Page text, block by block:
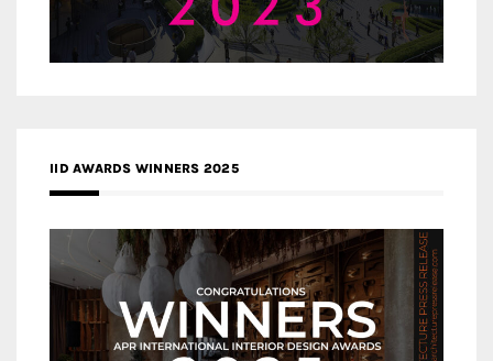
IID AWARDS WINNERS 2025